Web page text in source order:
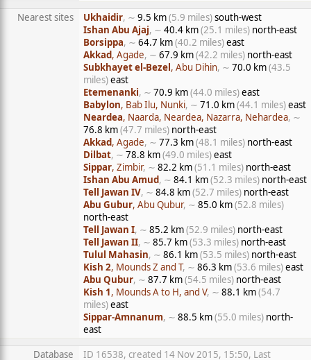
Nearest sites
Ukhaidir, ∼ 9.5 km(5.9 miles)south-west
Ishan Abu Ajaj, ∼ 40.4 km(25.1 miles) north-east
Borsippa, ∼ 64.7 km(40.2 miles)east
Akkad, Agade, ∼ 67.9 km(42.2 miles) north-east
Subkhayet el-Bezel, Abu Dihin, ∼ 70.0 km(43.5
miles)east
Etemenanki, ∼ 70.9 km(44.0 miles)east
Babylon, Bab Ilu, Nunki, ∼ 71.0 km(44.1 miles)east
Neardea, Naarda, Neardea, Nazarra, Nehardea, ∼
76.8 km(47.7 miles) north-east
Akkad, Agade, ∼ 77.3 km(48.1 miles) north-east
Dilbat, ∼ 78.8 km(49.0 miles)east
Sippar, Zimbir, ∼ 82.2 km(51.1 miles) north-east
Ishan Abu Amud, ∼ 84.1 km(52.3 miles) north-east
Tell Jawan IV, ∼ 84.8 km(52.7 miles) north-east
Abu Gubur, Abu Qubur, ∼ 85.0 km(52.8 miles)
north-east
Tell Jawan I, ∼ 85.2 km(52.9 miles) north-east
Tell Jawan II, ∼ 85.7 km(53.3 miles) north-east
Tulul Mahasin, ∼ 86.1 km(53.5 miles) north-east
Kish 2, Mounds Z and T, ∼ 86.3 km(53.6 miles)east
Abu Qubur, ∼ 87.7 km(54.5 miles) north-east
Kish 1, Mounds A to H, and V, ∼ 88.1 km(54.7
miles)east
Sippar-Amnanum, ∼ 88.5 km(55.0 miles) north-
east
Database
ID 16538, created 14 Nov 2015, 15:50, Last